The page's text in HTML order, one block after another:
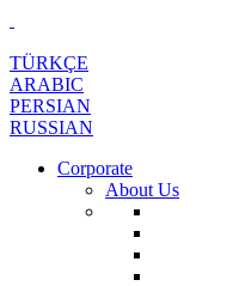
TÜRKÇE
ARABIC
PERSIAN
RUSSIAN
Corporate
About Us